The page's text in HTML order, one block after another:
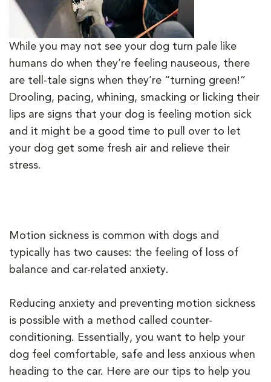
While you may not see your dog turn pale like
humans do when they’re feeling nauseous, there
are tell-tale signs when they’re “turning green!”
Drooling, pacing, whining, smacking or licking their
lips are signs that your dog is feeling motion sick
and it might be a good time to pull over to let
your dog get some fresh air and relieve their
stress.
Motion sickness is common with dogs and
typically has two causes: the feeling of loss of
balance and car-related anxiety.
Reducing anxiety and preventing motion sickness
is possible with a method called counter-
conditioning. Essentially, you want to help your
dog feel comfortable, safe and less anxious when
heading to the car. Here are our tips to help you